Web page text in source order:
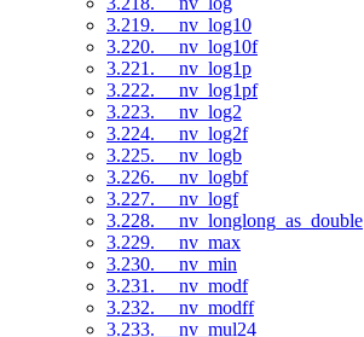
3.219. __nv_log10
3.220. __nv_log10f
3.221. __nv_log1p
3.222. __nv_log1pf
3.223. __nv_log2
3.224. __nv_log2f
3.225. __nv_logb
3.226. __nv_logbf
3.227. __nv_logf
3.228. __nv_longlong_as_double
3.229. __nv_max
3.230. __nv_min
3.231. __nv_modf
3.232. __nv_modff
3.233. __nv_mul24